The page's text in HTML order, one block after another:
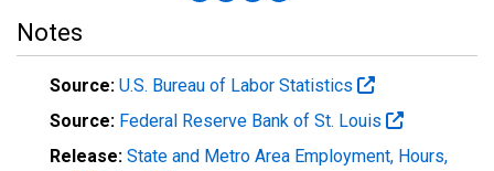
Notes
Source: U.S. Bureau of Labor Statistics
Source: Federal Reserve Bank of St. Louis
Release: State and Metro Area Employment, Hours,